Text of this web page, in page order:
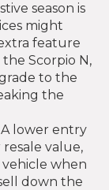
season is
might
feature
Scorpio N,
to the
the
A lower entry
value,
when
down the